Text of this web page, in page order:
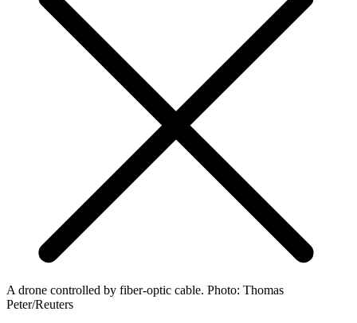
A drone controlled by fiber-optic cable. Photo: Thomas
Peter/Reuters